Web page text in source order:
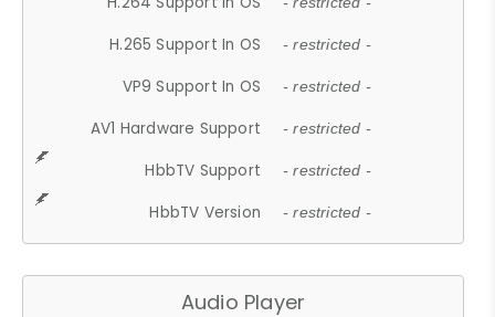
H.265 Support In OS - restricted -
VP9 Support In OS - restricted -
AV1 Hardware Support - restricted -
HbbTV Support - restricted -
HbbTV Version - restricted -
Audio Player